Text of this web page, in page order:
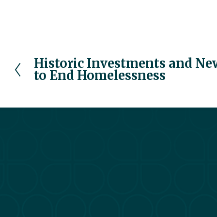
P
r
v
Historic Investments and
to End Homelessness